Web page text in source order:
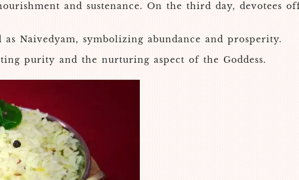
and sustenance. On the third day, devotees
as Naivedyam, symbolizing abundance and prosperity.
purity and the nurturing aspect of the Goddess.